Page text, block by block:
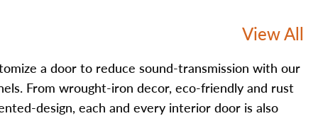
View All
a door to reduce sound-transmission with our
From wrought-iron decor, eco-friendly and rust
design, each and every interior door is also